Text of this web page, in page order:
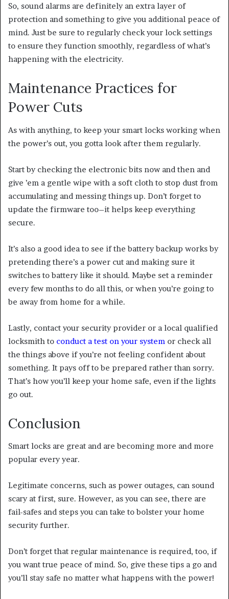
So, sound alarms are definitely an extra layer of
protection and something to give you additional peace of
mind. Just be sure to regularly check your lock settings
to ensure they function smoothly, regardless of what’s
happening with the electricity.
Maintenance Practices for
Power Cuts
As with anything, to keep your smart locks working when
the power’s out, you gotta look after them regularly.
Start by checking the electronic bits now and then and
give ’em a gentle wipe with a soft cloth to stop dust from
accumulating and messing things up. Don’t forget to
update the firmware too–it helps keep everything
secure.
It’s also a good idea to see if the battery backup works by
pretending there’s a power cut and making sure it
switches to battery like it should. Maybe set a reminder
every few months to do all this, or when you’re going to
be away from home for a while.
Lastly, contact your security provider or a local qualified
locksmith to conduct a test on your system or check all
the things above if you’re not feeling confident about
something. It pays off to be prepared rather than sorry.
That’s how you’ll keep your home safe, even if the lights
go out.
Conclusion
Smart locks are great and are becoming more and more
popular every year.
Legitimate concerns, such as power outages, can sound
scary at first, sure. However, as you can see, there are
fail-safes and steps you can take to bolster your home
security further.
Don’t forget that regular maintenance is required, too, if
you want true peace of mind. So, give these tips a go and
you’ll stay safe no matter what happens with the power!